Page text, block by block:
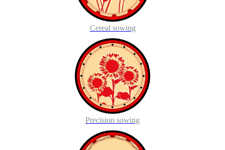
Cereal sowing
Precision sowing